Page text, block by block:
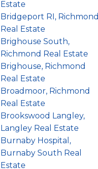
Estate
Bridgeport RI, Richmond
Real Estate
Brighouse South,
Richmond Real Estate
Brighouse, Richmond
Real Estate
Broadmoor, Richmond
Real Estate
Brookswood Langley,
Langley Real Estate
Burnaby Hospital,
Burnaby South Real
Estate